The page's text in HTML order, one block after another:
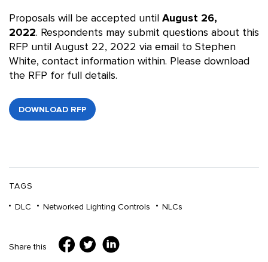
Proposals will be accepted until August 26,
2022. Respondents may submit questions about this
RFP until August 22, 2022 via email to Stephen
White, contact information within. Please download
the RFP for full details.
DOWNLOAD RFP
TAGS
DLC Networked Lighting Controls NLCs
Share this